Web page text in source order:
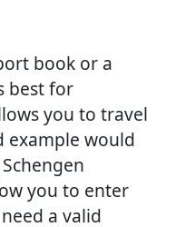
book or a
best for
you to travel
example would
you to enter
a valid